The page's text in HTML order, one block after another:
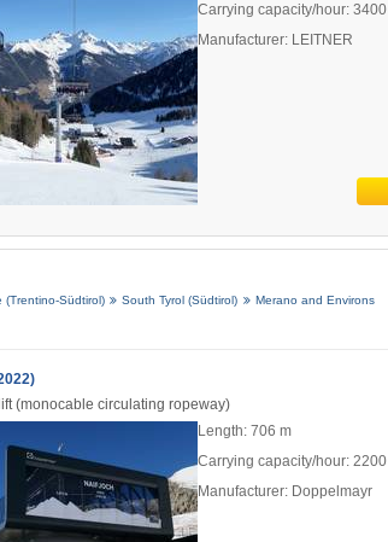
Carrying capacity/hour: 3400
Manufacturer: LEITNER
(Trentino-Südtirol) South Tyrol (Südtirol) Merano and Environs
(monocable circulating ropeway)
Length: 706 m
Carrying capacity/hour: 2200
Manufacturer: Doppelmayr